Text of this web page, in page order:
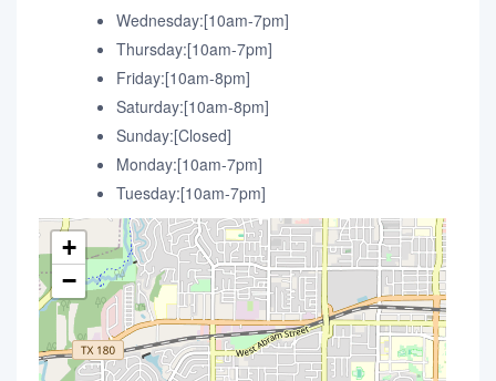
Wednesday:[10am-7pm]
Thursday:[10am-7pm]
Friday:[10am-8pm]
Saturday:[10am-8pm]
Sunday:[Closed]
Monday:[10am-7pm]
Tuesday:[10am-7pm]
+
−